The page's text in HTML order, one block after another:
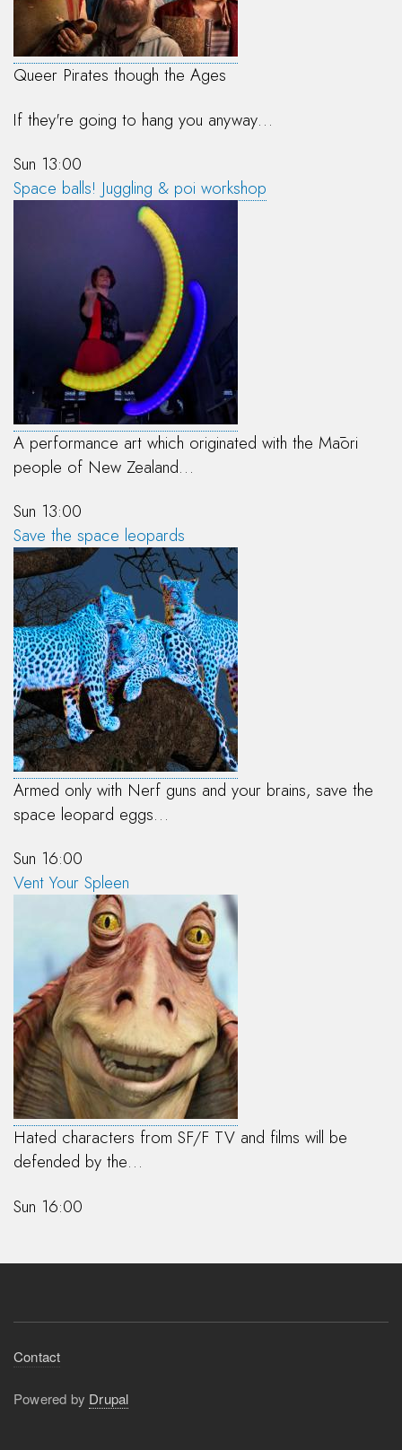
Queer Pirates though the Ages
If they're going to hang you anyway…
Sun 13:00
Space balls! Juggling & poi workshop
A performance art which originated with the Māori
people of New Zealand…
Sun 13:00
Save the space leopards
Armed only with Nerf guns and your brains, save the
space leopard eggs…
Sun 16:00
Vent Your Spleen
Hated characters from SF/F TV and films will be
defended by the…
Sun 16:00
Footer
Contact
Powered by Drupal